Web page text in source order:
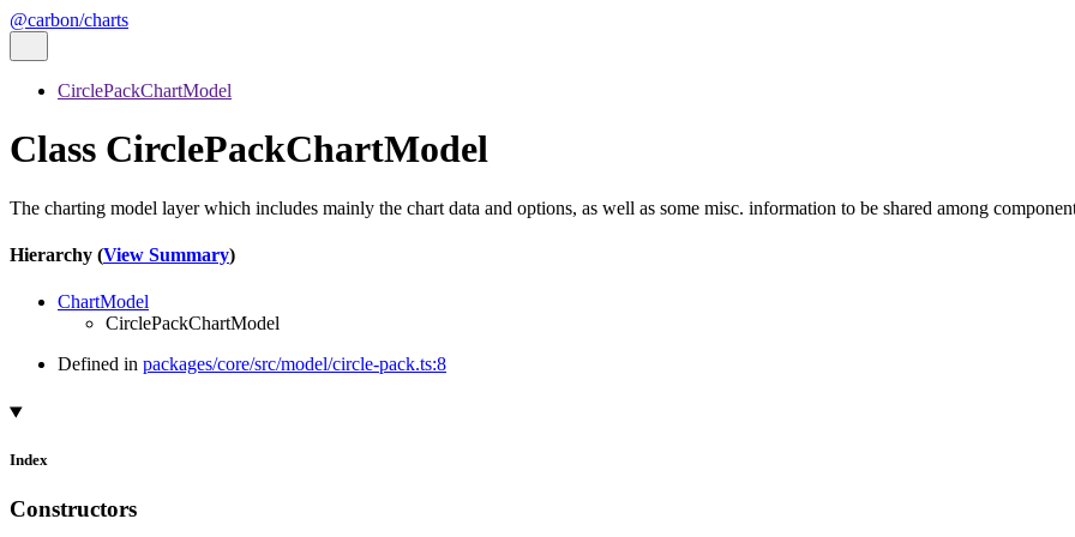
@carbon/charts
CirclePackChartModel
Class CirclePackChartModel
The charting model layer which includes mainly the chart data and options, as well as some misc. information to be shared among
Hierarchy (View Summary)
ChartModel
CirclePackChartModel
Defined in packages/core/src/model/circle-pack.ts:8
Index
Constructors